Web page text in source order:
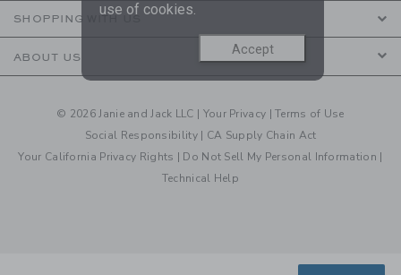
SHOPPING WITH US
ABOUT US
© 2026 Janie and Jack LLC | Your Privacy |Terms of Use
Social Responsibility | CA Supply Chain Act
Your California Privacy Rights | Do Not Sell My Personal Information |
Technical Help
use of cookies.
Accept